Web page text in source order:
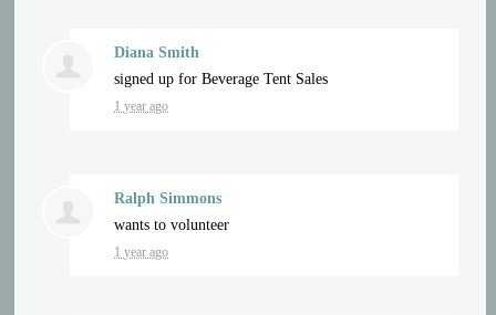
Diana Smith
signed up forBeverage Tent Sales
1 year ago
Ralph Simmons
wants to volunteer
1 year ago